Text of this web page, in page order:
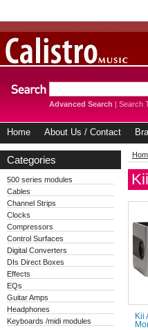
Advanced Search | Search
Home About Us / Contact
Categories
500 series modules
Cables
Channel Strips
Clocks
Compressors
Control Surfaces
Digital Converters
DIs Direct Boxes
Effects
EQs
Guitar Amps
Headphones
Keyboards /midi modules
Kii
Kii